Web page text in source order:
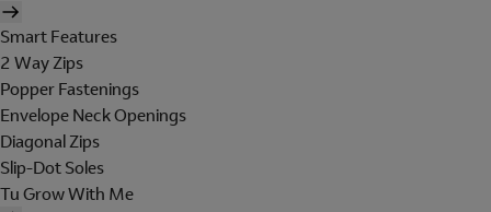
Smart Features
2 Way Zips
Popper Fastenings
Envelope Neck Openings
Diagonal Zips
Slip-Dot Soles
Tu Grow With Me